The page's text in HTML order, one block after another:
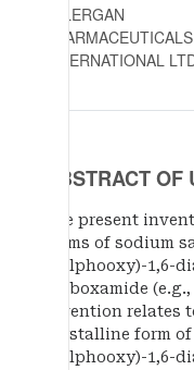
ALLERGAN
PHARMACEUTICALS
INTERNATIONAL
ABSTRACT
The present
forms of sodium
(sulphooxy)-1,6-
carboxamide
invention relates
crystalline form
(sulphooxy)-1,6-